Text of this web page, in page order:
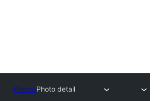
PhotosPhoto detail